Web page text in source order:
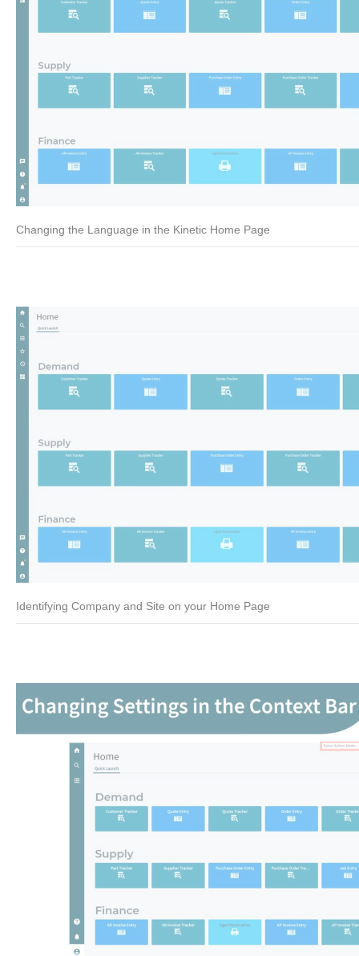
Changing the Language in the Kinetic Home Page
Identifying Company and Site on your Home Page